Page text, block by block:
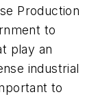
Production
to
play an
industrial
to